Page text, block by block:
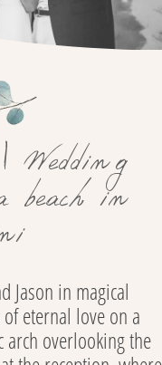
beach in
Jason in magical
eternal love on a
overlooking the